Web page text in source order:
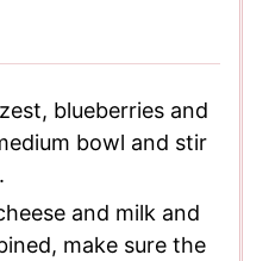
blueberries and
bowl and stir
and milk and
make sure the